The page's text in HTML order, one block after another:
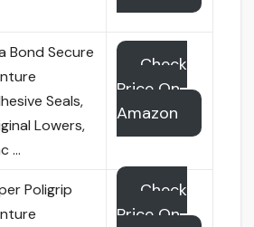
Bond Secure
Seals,
Lowers,
…
Check
Price On
Amazon
Poligrip
Check
Price On